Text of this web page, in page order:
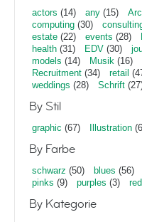
actors (14) any (15)
computing (30)
estate (22) events (28)
health (31) EDV (30)
models (14) Musik (16)
Recruitment (34) retail
weddings (28) Schrift
By Stil
graphic (67) Illustration
By Farbe
schwarz (50) blues (56)
pinks (9) purples (3)
By Kategorie